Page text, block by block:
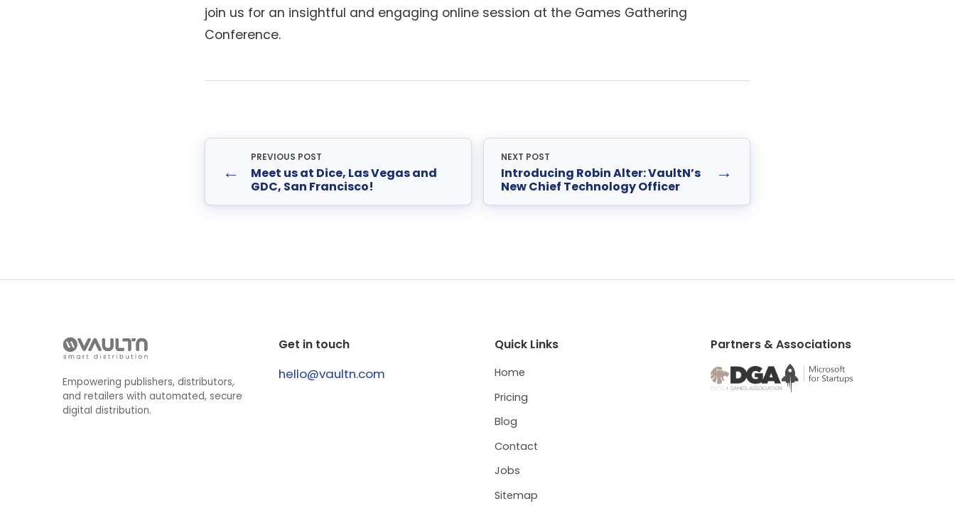
join us for an insightful and engaging online session at the Games Gathering
Conference.
PREVIOUS POST
Meet us at Dice, Las Vegas and
GDC, San Francisco!
←
NEXT POST
Introducing Robin Alter: VaultN’s
New Chief Technology Officer
→
Empowering publishers, distributors,
and retailers with automated, secure
digital distribution.
Get in touch
hello@vaultn.com
Quick Links
Home
Pricing
Blog
Contact
Jobs
Sitemap
Partners & Associations